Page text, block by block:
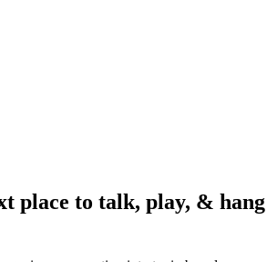
place to talk, play, & hang